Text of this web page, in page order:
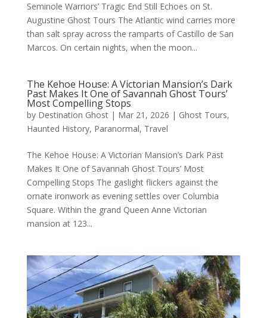
Seminole Warriors’ Tragic End Still Echoes on St.
Augustine Ghost Tours The Atlantic wind carries more
than salt spray across the ramparts of Castillo de San
Marcos. On certain nights, when the moon...
The Kehoe House: A Victorian Mansion’s Dark
Past Makes It One of Savannah Ghost Tours’
Most Compelling Stops
by Destination Ghost| Mar 21, 2026 | Ghost Tours,
Haunted History, Paranormal, Travel
The Kehoe House: A Victorian Mansion’s Dark Past
Makes It One of Savannah Ghost Tours’ Most
Compelling Stops The gaslight flickers against the
ornate ironwork as evening settles over Columbia
Square. Within the grand Queen Anne Victorian
mansion at 123...